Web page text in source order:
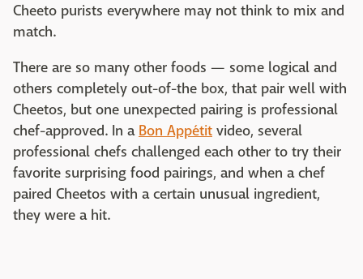
Cheeto purists everywhere may not think to mix and
match.
There are so many other foods — some logical and
others completely out-of-the box, that pair well with
Cheetos, but one unexpected pairing is professional
chef-approved. In a Bon Appétit video, several
professional chefs challenged each other to try their
favorite surprising food pairings, and when a chef
paired Cheetos with a certain unusual ingredient,
they were a hit.